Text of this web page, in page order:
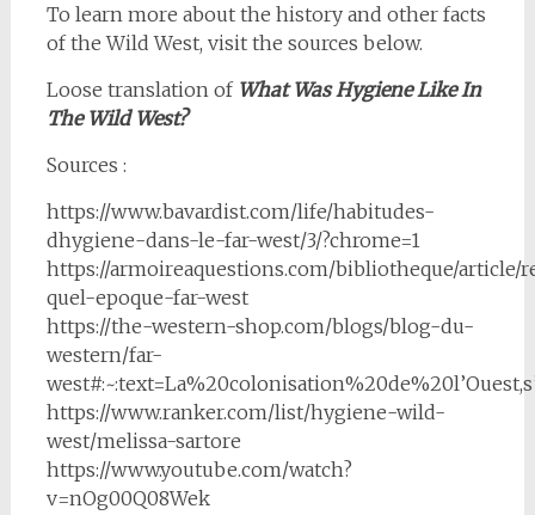
To learn more about the history and other facts
of the Wild West, visit the sources below.
Loose translation of What Was Hygiene Like In
The Wild West?
Sources :
https://www.bavardist.com/life/habitudes-
dhygiene-dans-le-far-west/3/?chrome=1
https://armoireaquestions.com/bibliotheque/article/
quel-epoque-far-west
https://the-western-shop.com/blogs/blog-du-
western/far-
https://www.ranker.com/list/hygiene-wild-
west/melissa-sartore
https://www.youtube.com/watch?
v=nOg00Q08Wek